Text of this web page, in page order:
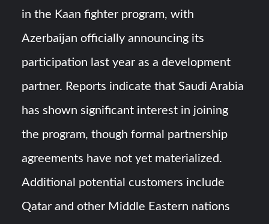
in the Kaan fighter program, with
Azerbaijan officially announcing its
participation last year as a development
partner. Reports indicate that Saudi Arabia
has shown significant interest in joining
the program, though formal partnership
agreements have not yet materialized.
Additional potential customers include
Qatar and other Middle Eastern nations